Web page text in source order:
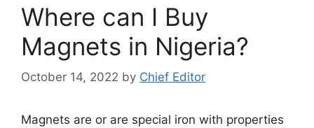
Where can I Buy
Magnets in Nigeria?
October 14, 2022 by Chief Editor
Magnets are or are special iron with properties